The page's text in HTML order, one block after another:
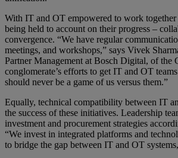
With IT and OT empowered to work
being held to account on their progress –
convergence. “We have regular
meetings, and workshops,” says Vivek
Partner Management at Bosch Digital, of the
conglomerate’s efforts to get IT and OT
should never be a game of us versus them.”
Equally, technical compatibility between IT
the success of these initiatives. Leadership
investment and procurement strategies
“We invest in integrated platforms and
to bridge the gap between IT and OT